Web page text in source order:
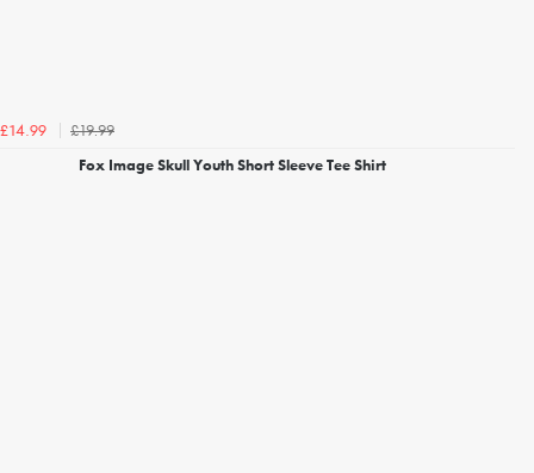
£14.99
£19.99
Fox Image Skull Youth Short Sleeve Tee Shirt